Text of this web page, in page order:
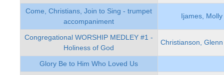
Come, Christians, Join to Sing - trumpet
accompaniment
Ijames, Molly
Congregational WORSHIP MEDLEY #1 -
Holiness of God
Christianson,
Glory Be to Him Who Loved Us